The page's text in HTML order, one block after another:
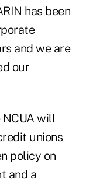
has been
and we are
our
NCUA will
unions
policy on
and a